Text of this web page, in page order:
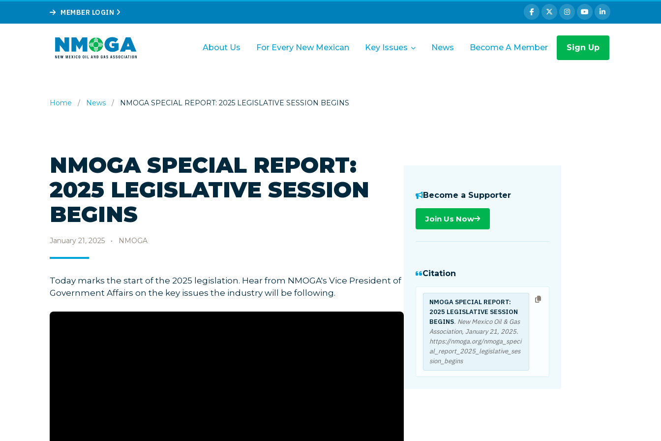
MEMBER LOGIN
About Us For Every New Mexican Key Issues News Become A Member Sign Up
Home / News / NMOGA SPECIAL REPORT: 2025 LEGISLATIVE SESSION BEGINS
NMOGA SPECIAL REPORT:
2025 LEGISLATIVE SESSION
BEGINS
January 21, 2025 • NMOGA
Today marks the start of the 2025 legislation. Hear from NMOGA's Vice President of
Government Affairs on the key issues the industry will be following.
Become a Supporter
Join Us Now
Citation
NMOGA SPECIAL REPORT:
2025 LEGISLATIVE SESSION
BEGINS. New Mexico Oil & Gas
Association, January 21, 2025.
https://nmoga.org/nmoga_speci
al_report_2025_legislative_ses
sion_begins